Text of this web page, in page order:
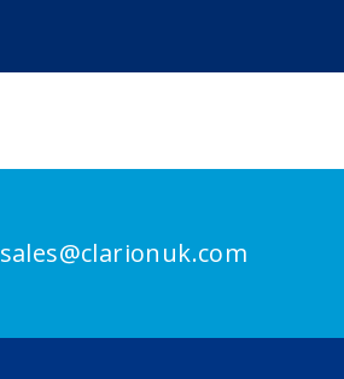
sales@clarionuk.com